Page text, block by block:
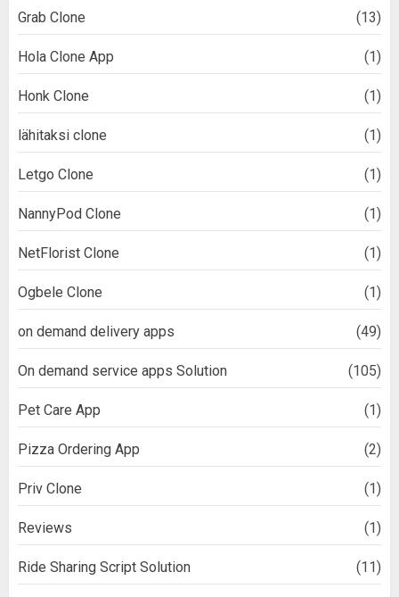
Grab Clone (13)
Hola Clone App (1)
Honk Clone (1)
lähitaksi clone (1)
Letgo Clone (1)
NannyPod Clone (1)
NetFlorist Clone (1)
Ogbele Clone (1)
on demand delivery apps (49)
On demand service apps Solution (105)
Pet Care App (1)
Pizza Ordering App (2)
Priv Clone (1)
Reviews (1)
Ride Sharing Script Solution (11)